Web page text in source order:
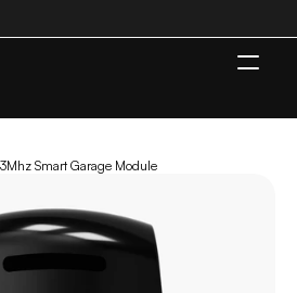
Smart Garage Module